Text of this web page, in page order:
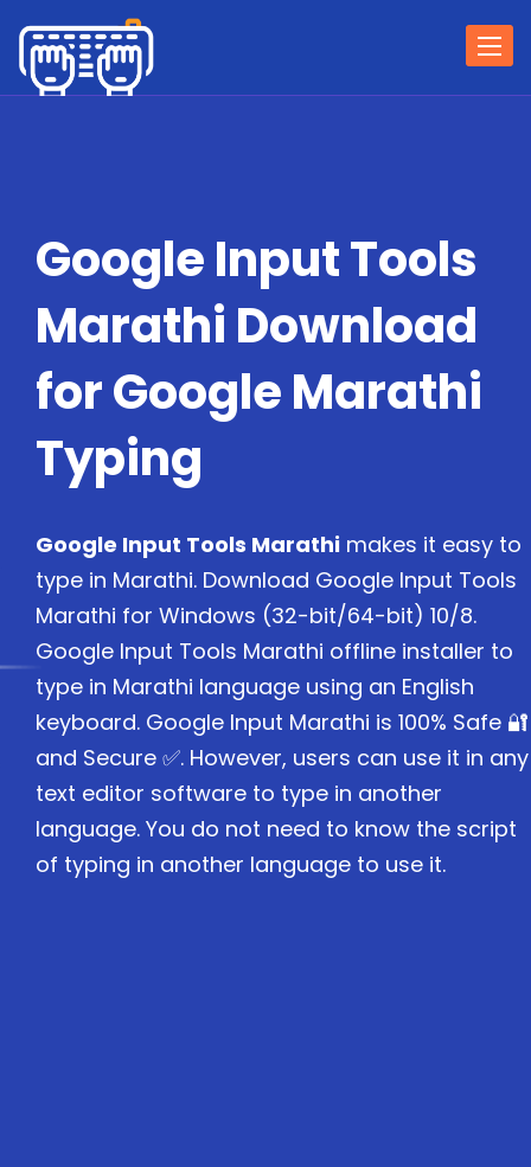
Google Input Tools
Marathi Download
for Google Marathi
Typing
Google Input Tools Marathi makes it easy to
type in Marathi. Download Google Input Tools
Marathi for Windows (32-bit/64-bit) 10/8.
Google Input Tools Marathi offline installer to
type in Marathi language using an English
keyboard. Google Input Marathi is 100% Safe 🔐
and Secure ✅. However, users can use it in any
text editor software to type in another
language. You do not need to know the script
of typing in another language to use it.